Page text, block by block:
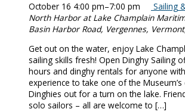
October 16 4:00 pm–7:00 pm
Sailing
North Harbor at Lake Champlain
Basin Harbor Road, Vergennes,
Get out on the water, enjoy Lake
sailing skills fresh! Open Dinghy Sailing
hours and dinghy rentals for anyone
experience to take one of the Museum’s
Dinghies out for a turn on the lake.
solo sailors – all are welcome to […]